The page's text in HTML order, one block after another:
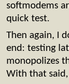
softmodems
quick test.
Then again, I
end: testing
monopolizes
With that